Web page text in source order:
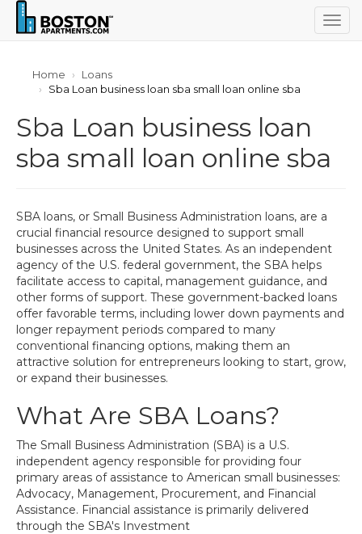
Home
Loans
Sba Loan business loan sba small loan online sba
Sba Loan business loan
sba small loan online sba
SBA loans, or Small Business Administration loans, are a
crucial financial resource designed to support small
businesses across the United States. As an independent
agency of the U.S. federal government, the SBA helps
facilitate access to capital, management guidance, and
other forms of support. These government-backed loans
offer favorable terms, including lower down payments and
longer repayment periods compared to many
conventional financing options, making them an
attractive solution for entrepreneurs looking to start, grow,
or expand their businesses.
What Are SBA Loans?
The Small Business Administration (SBA) is a U.S.
independent agency responsible for providing four
primary areas of assistance to American small businesses:
Advocacy, Management, Procurement, and Financial
Assistance. Financial assistance is primarily delivered
through the SBA's Investment